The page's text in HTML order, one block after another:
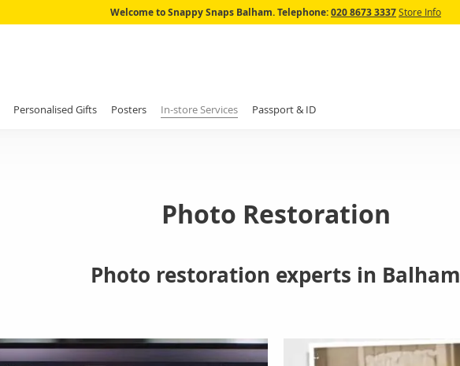
Skip
Welcome to Snappy Snaps Balham.Telephone:020 8673 3337Store Info
Personalised Gifts Posters In-store Services Passport & ID
Photo Restoration
Photo restoration experts in Balham